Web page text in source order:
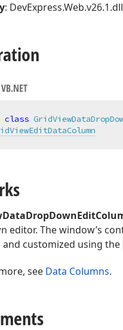
: DevExpress.Web.v26.1.dll
VB.NET
class
editor. The window’s
and customized using the
see Data Columns.